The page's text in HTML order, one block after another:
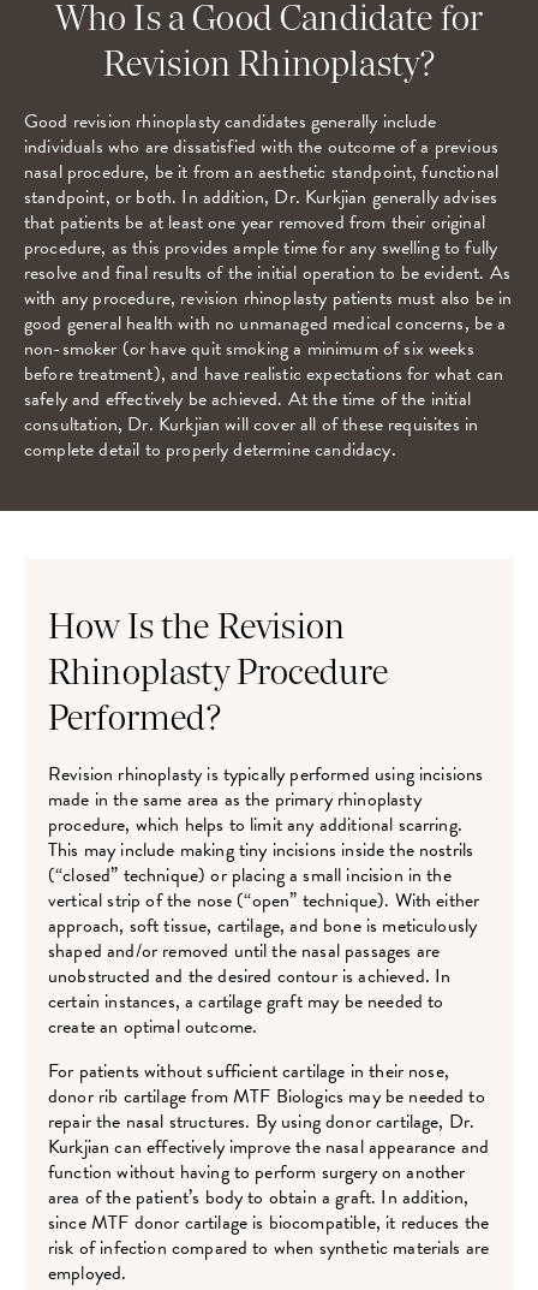
Who Is a Good Candidate for
Revision Rhinoplasty?
Good revision rhinoplasty candidates generally include
individuals who are dissatisfied with the outcome of a previous
nasal procedure, be it from an aesthetic standpoint, functional
standpoint, or both. In addition, Dr. Kurkjian generally advises
that patients be at least one year removed from their original
procedure, as this provides ample time for any swelling to fully
resolve and final results of the initial operation to be evident. As
with any procedure, revision rhinoplasty patients must also be in
good general health with no unmanaged medical concerns, be a
non-smoker (or have quit smoking a minimum of six weeks
before treatment), and have realistic expectations for what can
safely and effectively be achieved. At the time of the initial
consultation, Dr. Kurkjian will cover all of these requisites in
complete detail to properly determine candidacy.
How Is the Revision
Rhinoplasty Procedure
Performed?
Revision rhinoplasty is typically performed using incisions
made in the same area as the primary rhinoplasty
procedure, which helps to limit any additional scarring.
This may include making tiny incisions inside the nostrils
(“closed” technique) or placing a small incision in the
vertical strip of the nose (“open” technique). With either
approach, soft tissue, cartilage, and bone is meticulously
shaped and/or removed until the nasal passages are
unobstructed and the desired contour is achieved. In
certain instances, a cartilage graft may be needed to
create an optimal outcome.
For patients without sufficient cartilage in their nose,
donor rib cartilage from MTF Biologics may be needed to
repair the nasal structures. By using donor cartilage, Dr.
Kurkjian can effectively improve the nasal appearance and
function without having to perform surgery on another
area of the patient’s body to obtain a graft. In addition,
since MTF donor cartilage is biocompatible, it reduces the
risk of infection compared to when synthetic materials are
employed.